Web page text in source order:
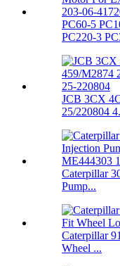
PC60-5
PC220-3
JCB 3CX
25/220804
Caterpillar
Pump...
Caterpillar
Wheel ...